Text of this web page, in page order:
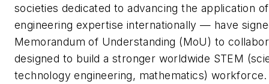
societies dedicated to advancing the application
engineering expertise internationally — have
Memorandum of Understanding (MoU) to
designed to build a stronger worldwide STEM
technology engineering, mathematics)